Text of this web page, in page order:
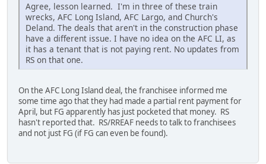
Agree, lesson learned. I'm in three of these train
wrecks, AFC Long Island, AFC Largo, and Church's
Deland. The deals that aren't in the construction phase
have a different issue. I have no idea on the AFC LI, as
it has a tenant that is not paying rent. No updates from
RS on that one.
On the AFC Long Island deal, the franchisee informed me
some time ago that they had made a partial rent payment for
April, but FG apparently has just pocketed that money. RS
hasn't reported that. RS/RREAF needs to talk to franchisees
and not just FG (if FG can even be found).